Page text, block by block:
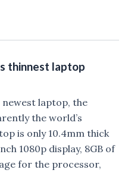
thinnest laptop
laptop, the
the world’s
is only 10.4mm thick
1080p display, 8GB of
for the processor,